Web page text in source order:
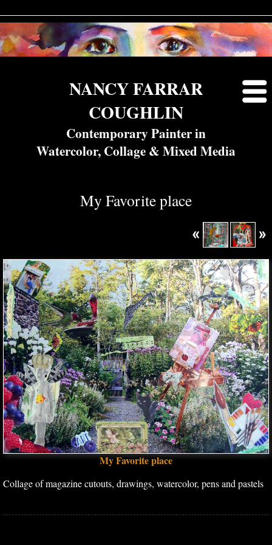
NANCY FARRAR
COUGHLIN
Contemporary Painter in
Watercolor, Collage & Mixed Media
My Favorite place
My Favorite place
Collage of magazine cutouts, drawings, watercolor, pens and pastels